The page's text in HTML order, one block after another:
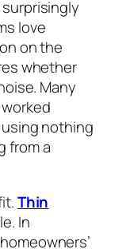
love
on the
whether
Many
nothing
from a
Thin
In